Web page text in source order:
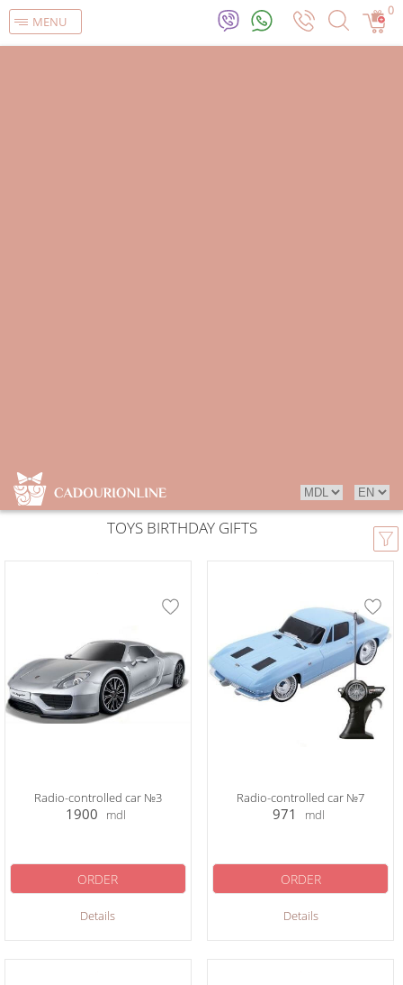
MENU
0
TOYS BIRTHDAY GIFTS
Radio-controlled car №3
1900 mdl
Details
ORDER
Radio-controlled car №7
971 mdl
Details
ORDER